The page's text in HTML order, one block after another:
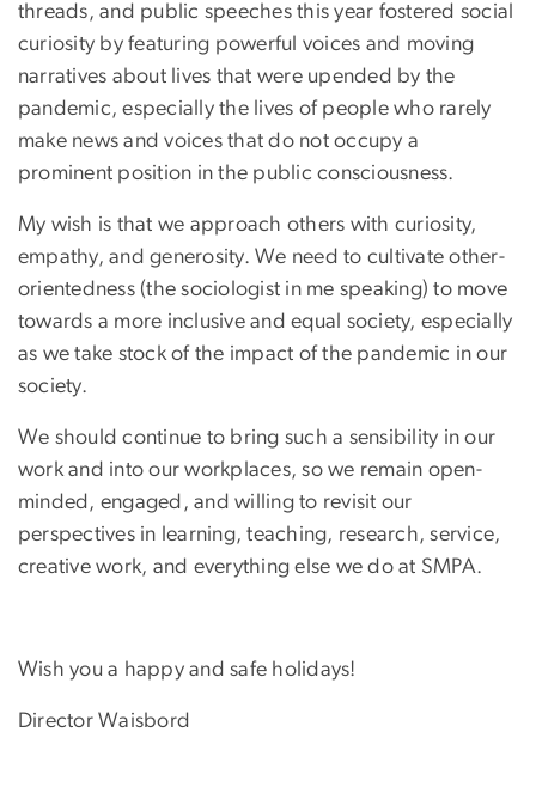
threads, and public speeches this year fostered social
curiosity by featuring powerful voices and moving
narratives about lives that were upended by the
pandemic, especially the lives of people who rarely
make news and voices that do not occupy a
prominent position in the public consciousness.
My wish is that we approach others with curiosity,
empathy, and generosity. We need to cultivate other-
orientedness (the sociologist in me speaking) to move
towards a more inclusive and equal society, especially
as we take stock of the impact of the pandemic in our
society.
We should continue to bring such a sensibility in our
work and into our workplaces, so we remain open-
minded, engaged, and willing to revisit our
perspectives in learning, teaching, research, service,
creative work, and everything else we do at SMPA.
Wish you a happy and safe holidays!
Director Waisbord